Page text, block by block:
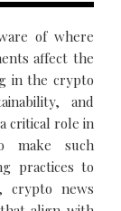
of where
affect the
in the crypto
and
critical role in
make such
practices to
crypto news